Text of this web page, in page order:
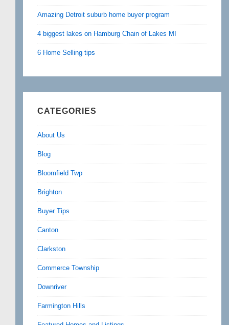
Amazing Detroit suburb home buyer program
4 biggest lakes on Hamburg Chain of Lakes MI
6 Home Selling tips
CATEGORIES
About Us
Blog
Bloomfield Twp
Brighton
Buyer Tips
Canton
Clarkston
Commerce Township
Downriver
Farmington Hills